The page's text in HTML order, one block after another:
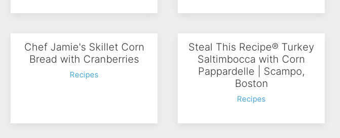
Chef Jamie's Skillet Corn
Bread with Cranberries
Recipes
Steal This Recipe® Turkey
Saltimbocca with Corn
Pappardelle | Scampo,
Boston
Recipes